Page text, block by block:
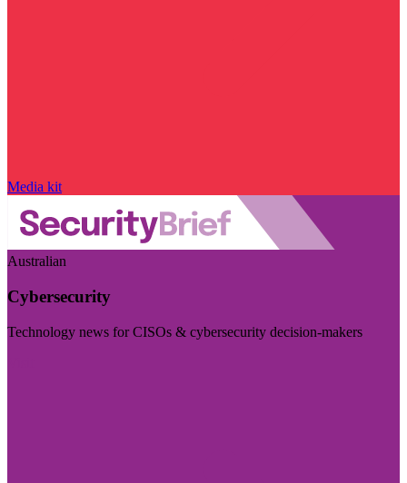
Media kit
Australian
Cybersecurity
Technology news for CISOs & cybersecurity decision-makers